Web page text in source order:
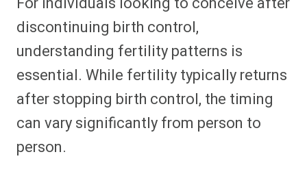
discontinuing birth control,
understanding fertility patterns is
essential. While fertility typically returns
after stopping birth control, the timing
can vary significantly from person to
person.